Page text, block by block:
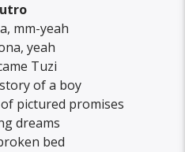
mm-yeah
yeah
Tuzi
of a boy
pictured promises
dreams
bed